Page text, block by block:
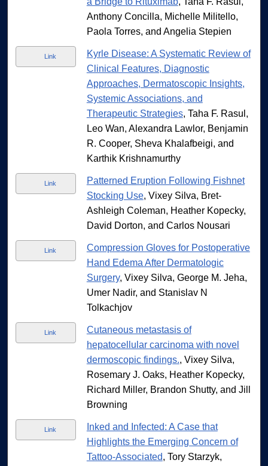
Anthony Concilla, Michelle Militello,
Paola Torres, and Angelia Stepien
Link
Kyrle Disease: A Systematic Review of
Clinical Features, Diagnostic
Approaches, Dermatoscopic Insights,
Systemic Associations, and
Therapeutic Strategies, Taha F. Rasul,
Leo Wan, Alexandra Lawlor, Benjamin
R. Cooper, Sheva Khalafbeigi, and
Karthik Krishnamurthy
Link
Patterned Eruption Following Fishnet
Stocking Use, Vixey Silva, Bret-
Ashleigh Coleman, Heather Kopecky,
David Dorton, and Carlos Nousari
Link
Compression Gloves for Postoperative
Hand Edema After Dermatologic
Surgery, Vixey Silva, George M. Jeha,
Umer Nadir, and Stanislav N
Tolkachjov
Link
Cutaneous metastasis of
hepatocellular carcinoma with novel
dermoscopic findings., Vixey Silva,
Rosemary J. Oaks, Heather Kopecky,
Richard Miller, Brandon Shutty, and Jill
Browning
Link
Inked and Infected: A Case that
Highlights the Emerging Concern of
Tattoo-Associated, Tory Starzyk,